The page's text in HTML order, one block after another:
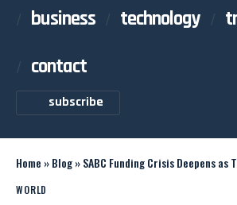
business
technology
contact
subscribe
Home »Blog»SABC Funding Crisis Deepens as TV
WORLD